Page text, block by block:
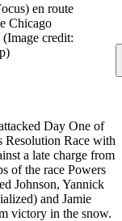
en route
Chicago
(Image credit:
Day One of
Resolution Race with
a late charge from
of the race Powers
Johnson, Yannick
and Jamie
victory in the snow.